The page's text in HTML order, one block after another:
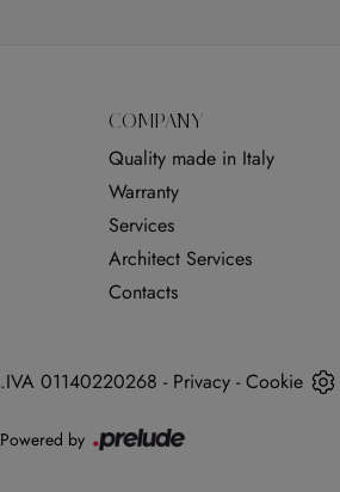
COMPANY
Quality made in Italy
Warranty
Services
Architect Services
Contacts
01140220268 - Privacy-Cookie
Powered by